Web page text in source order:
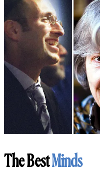
The BestMinds